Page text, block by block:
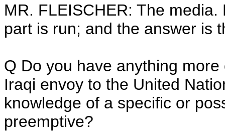
MR. FLEISCHER: The
part is run; and the answer is
Q Do you have anything
Iraqi envoy to the United
knowledge of a specific or
preemptive?